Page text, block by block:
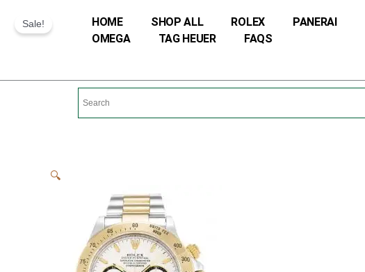
HOME SHOP ALL ROLEX PANERAI
OMEGA
TAG HEUER FAQS
Sale!
🔍